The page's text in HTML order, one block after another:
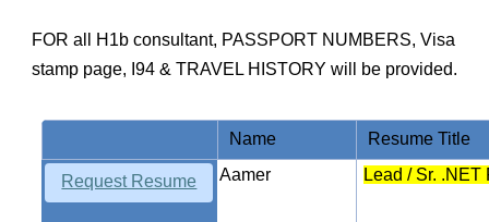
FOR all H1b consultant, PASSPORT NUMBERS, Visa
stamp page, I94 & TRAVEL HISTORY will be provided.
Name Resume Title
Request Resume Aamer Lead / Sr.